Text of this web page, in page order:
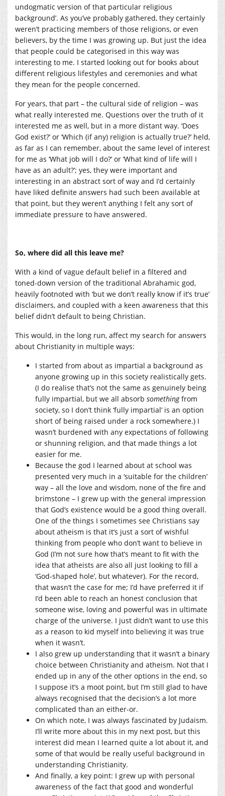
undogmatic version of that particular religious
background’. As you’ve probably gathered, they certainly
weren’t practicing members of those religions, or even
believers, by the time I was growing up. But just the idea
that people could be categorised in this way was
interesting to me. I started looking out for books about
different religious lifestyles and ceremonies and what
they mean for the people concerned.
For years, that part – the cultural side of religion – was
what really interested me. Questions over the truth of it
interested me as well, but in a more distant way. ‘Does
God exist?’ or ‘Which (if any) religion is actually true?’ held,
as far as I can remember, about the same level of interest
for me as ‘What job will I do?’ or ‘What kind of life will I
have as an adult?’; yes, they were important and
interesting in an abstract sort of way and I’d certainly
have liked definite answers had such been available at
that point, but they weren’t anything I felt any sort of
immediate pressure to have answered.
So, where did all this leave me?
With a kind of vague default belief in a filtered and
toned-down version of the traditional Abrahamic god,
heavily footnoted with ‘but we don’t really know if it’s true’
disclaimers, and coupled with a keen awareness that this
belief didn’t default to being Christian.
This would, in the long run, affect my search for answers
about Christianity in multiple ways:
I started from about as impartial a background as
anyone growing up in this society realistically gets.
(I do realise that’s not the same as genuinely being
fully impartial, but we all absorb somethingfrom
society, so I don’t think ‘fully impartial’ is an option
short of being raised under a rock somewhere.) I
wasn’t burdened with any expectations of following
or shunning religion, and that made things a lot
easier for me.
Because the god I learned about at school was
presented very much in a ‘suitable for the children’
way – all the love and wisdom, none of the fire and
brimstone – I grew up with the general impression
that God’s existence would be a good thing overall.
One of the things I sometimes see Christians say
about atheism is that it’s just a sort of wishful
thinking from people who don’t want to believe in
God (I’m not sure how that’s meant to fit with the
idea that atheists are also all just looking to fill a
‘God-shaped hole’, but whatever). For the record,
that wasn’t the case for me; I’d have preferred it if
I’d been able to reach an honest conclusion that
someone wise, loving and powerful was in ultimate
charge of the universe. I just didn’t want to use this
as a reason to kid myself into believing it was true
when it wasn’t.
I also grew up understanding that it wasn’t a binary
choice between Christianity and atheism. Not that I
ended up in any of the other options in the end, so
I suppose it’s a moot point, but I’m still glad to have
always recognised that the decision’s a lot more
complicated than an either-or.
On which note, I was always fascinated by Judaism.
I’ll write more about this in my next post, but this
interest did mean I learned quite a lot about it, and
some of that would be really useful background in
understanding Christianity.
And finally, a key point: I grew up with personal
awareness of the fact that good and wonderful